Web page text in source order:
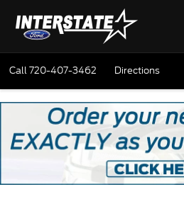
Call720-407-3462 Directions